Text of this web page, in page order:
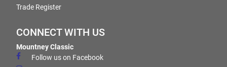
Trade Register
CONNECT WITH US
Mountney Classic
Follow us on Facebook